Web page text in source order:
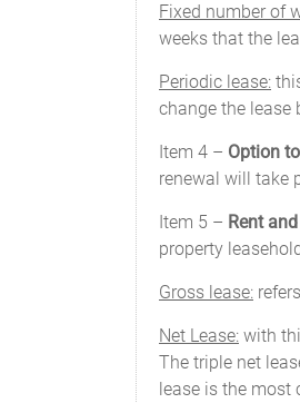
Fixed number of
weeks that the
Periodic lease:
change the lease
Item 4 – Option
renewal will take
Item 5 – Rent
property
Gross lease:
Net Lease: with
The triple net
lease is the most